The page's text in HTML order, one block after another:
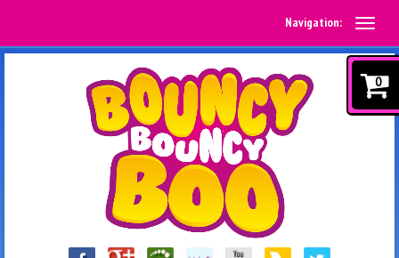
Navigation:
0